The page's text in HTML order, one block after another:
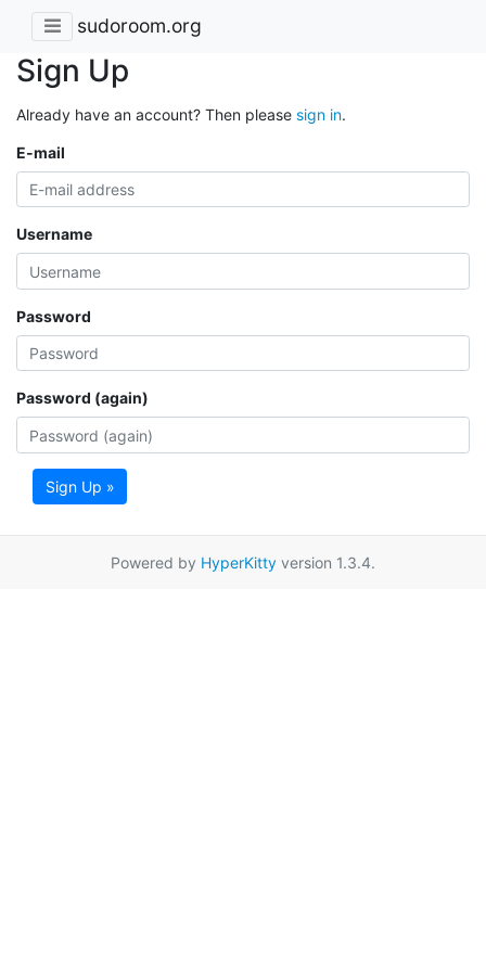
sudoroom.org
Sign Up
Already have an account? Then please sign in.
E-mail
Username
Password
Password (again)
Sign Up »
Powered by HyperKitty version 1.3.4.